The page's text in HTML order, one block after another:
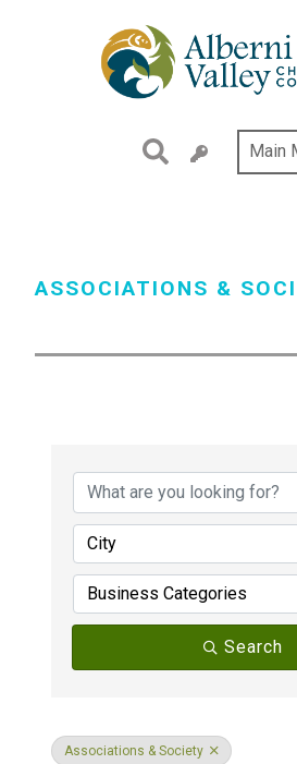
Main
ASSOCIATIONS &
City
Business Categories
Search
Associations & Society